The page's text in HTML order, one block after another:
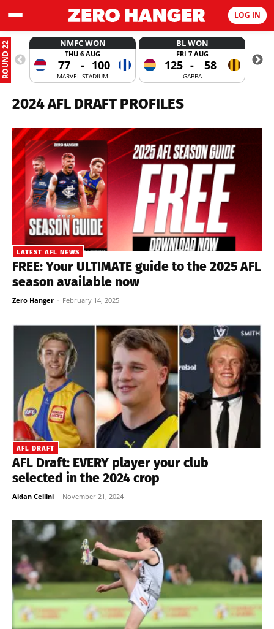
LOG IN
ROUND 22 NMFC WON
THU 6 AUG
77 - 100
MARVEL STADIUM
BL WON
FRI 7 AUG
125 - 58
GABBA
2024 AFL DRAFT PROFILES
LATEST AFL NEWS
FREE: Your ULTIMATE guide to the 2025 AFL
season available now
Zero Hanger - February 14, 2025
AFL DRAFT
AFL Draft: EVERY player your club
selected in the 2024 crop
Aidan Cellini - November 21, 2024